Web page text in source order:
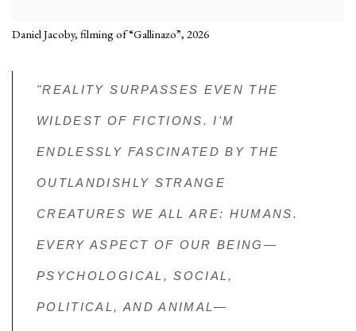
Daniel Jacoby, filming of “Gallinazo”, 2026
"REALITY SURPASSES EVEN THE
WILDEST OF FICTIONS. I'M
ENDLESSLY FASCINATED BY THE
OUTLANDISHLY STRANGE
CREATURES WE ALL ARE: HUMANS.
EVERY ASPECT OF OUR BEING—
PSYCHOLOGICAL, SOCIAL,
POLITICAL, AND ANIMAL—